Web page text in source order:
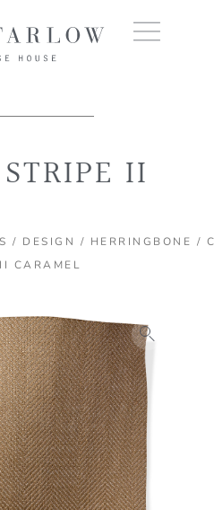
II
/ DESIGN / HERRINGBONE /
CARAMEL